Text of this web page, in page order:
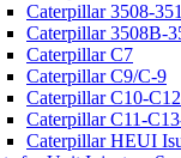
Caterpillar 3508-
Caterpillar 3508B-
Caterpillar C7
Caterpillar C9/C-9
Caterpillar C10-
Caterpillar C11-
Caterpillar HEUI